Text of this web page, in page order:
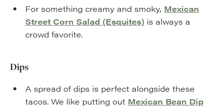
For something creamy and smoky, Mexican
Street Corn Salad (Esquites)is always a
crowd favorite.
Dips
A spread of dips is perfect alongside these
tacos. We like putting out Mexican Bean Dip